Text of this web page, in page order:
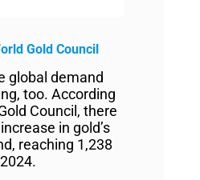
Gold Council
global demand
too. According
Council, there
in gold’s
reaching 1,238